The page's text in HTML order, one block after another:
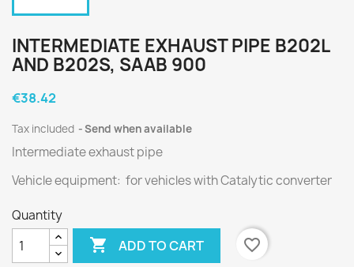
INTERMEDIATE EXHAUST PIPE B202L
AND B202S, SAAB 900
€38.42
Tax included Send when available
Intermediate exhaust pipe
Vehicle equipment: for vehicles with Catalytic converter
Quantity
 ADD TO CART
favorite_border